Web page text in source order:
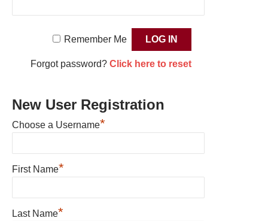
Remember Me
Forgot password? Click here to reset
New User Registration
Choose a Username*
First Name*
Last Name*